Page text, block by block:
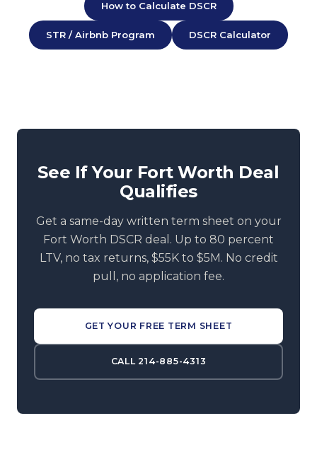
How to Calculate DSCR
STR / Airbnb Program DSCR Calculator
See If Your Fort Worth Deal
Qualifies
Get a same-day written term sheet on your
Fort Worth DSCR deal. Up to 80 percent
LTV, no tax returns, $55K to $5M. No credit
pull, no application fee.
GET YOUR FREE TERM SHEET
CALL 214-885-4313